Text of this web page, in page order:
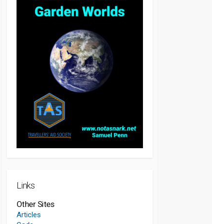
Links
Other Sites
Articles